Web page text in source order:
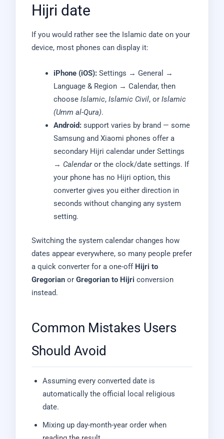
Hijri date
If you would rather see the Islamic date on your
device, most phones can display it:
iPhone (iOS):Settings → General →
Language & Region → Calendar, then
choose Islamic, Islamic Civil, or Islamic
(Umm al-Qura).
Android:support varies by brand — some
Samsung and Xiaomi phones offer a
secondary Hijri calendar under Settings
→ Calendaror the clock/date settings. If
your phone has no Hijri option, this
converter gives you either direction in
seconds without changing any system
setting.
Switching the system calendar changes how
dates appear everywhere, so many people prefer
a quick converter for a one-off Hijri to
Gregorian or Gregorian to Hijri conversion
instead.
Common Mistakes Users
Should Avoid
Assuming every converted date is
automatically the official local religious
date.
Mixing up day-month-year order when